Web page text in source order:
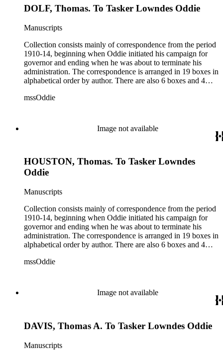
DOLF, Thomas. To Tasker Lowndes Oddie
Manuscripts
Collection consists mainly of correspondence from the period
1910-14, beginning when Oddie initiated his campaign for
governor and ending when he was about to terminate his
administration. The correspondence is arranged in 19 boxes in
alphabetical order by author. There are also 6 boxes and 4
legislative bills for the year 1873, and a small number of
women's rights, the financial panic of 1907, the Progressive
party, and the Panama-Pacific International Exposition of
mssOddie
Image not available
HOUSTON, Thomas. To Tasker Lowndes
Oddie
Manuscripts
Collection consists mainly of correspondence from the period
1910-14, beginning when Oddie initiated his campaign for
governor and ending when he was about to terminate his
administration. The correspondence is arranged in 19 boxes in
alphabetical order by author. There are also 6 boxes and 4
legislative bills for the year 1873, and a small number of
women's rights, the financial panic of 1907, the Progressive
party, and the Panama-Pacific International Exposition of
mssOddie
Image not available
DAVIS, Thomas A. To Tasker Lowndes Oddie
Manuscripts